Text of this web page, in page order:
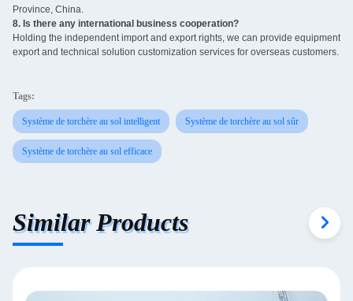
Province, China.
8. Is there any international business cooperation? ‌
Holding the independent import and export rights, we can provide equipment
export and technical solution customization services for overseas customers.
Tags:
Système de torchère au sol intelligent Système de torchère au sol sûr
Système de torchère au sol efficace
Similar Products